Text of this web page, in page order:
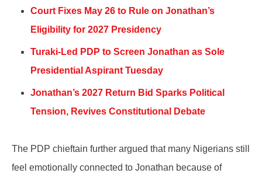
Court Fixes May 26 to Rule on Jonathan’s
Eligibility for 2027 Presidency
Turaki-Led PDP to Screen Jonathan as Sole
Presidential Aspirant Tuesday
Jonathan’s 2027 Return Bid Sparks Political
Tension, Revives Constitutional Debate
The PDP chieftain further argued that many Nigerians still
feel emotionally connected to Jonathan because of